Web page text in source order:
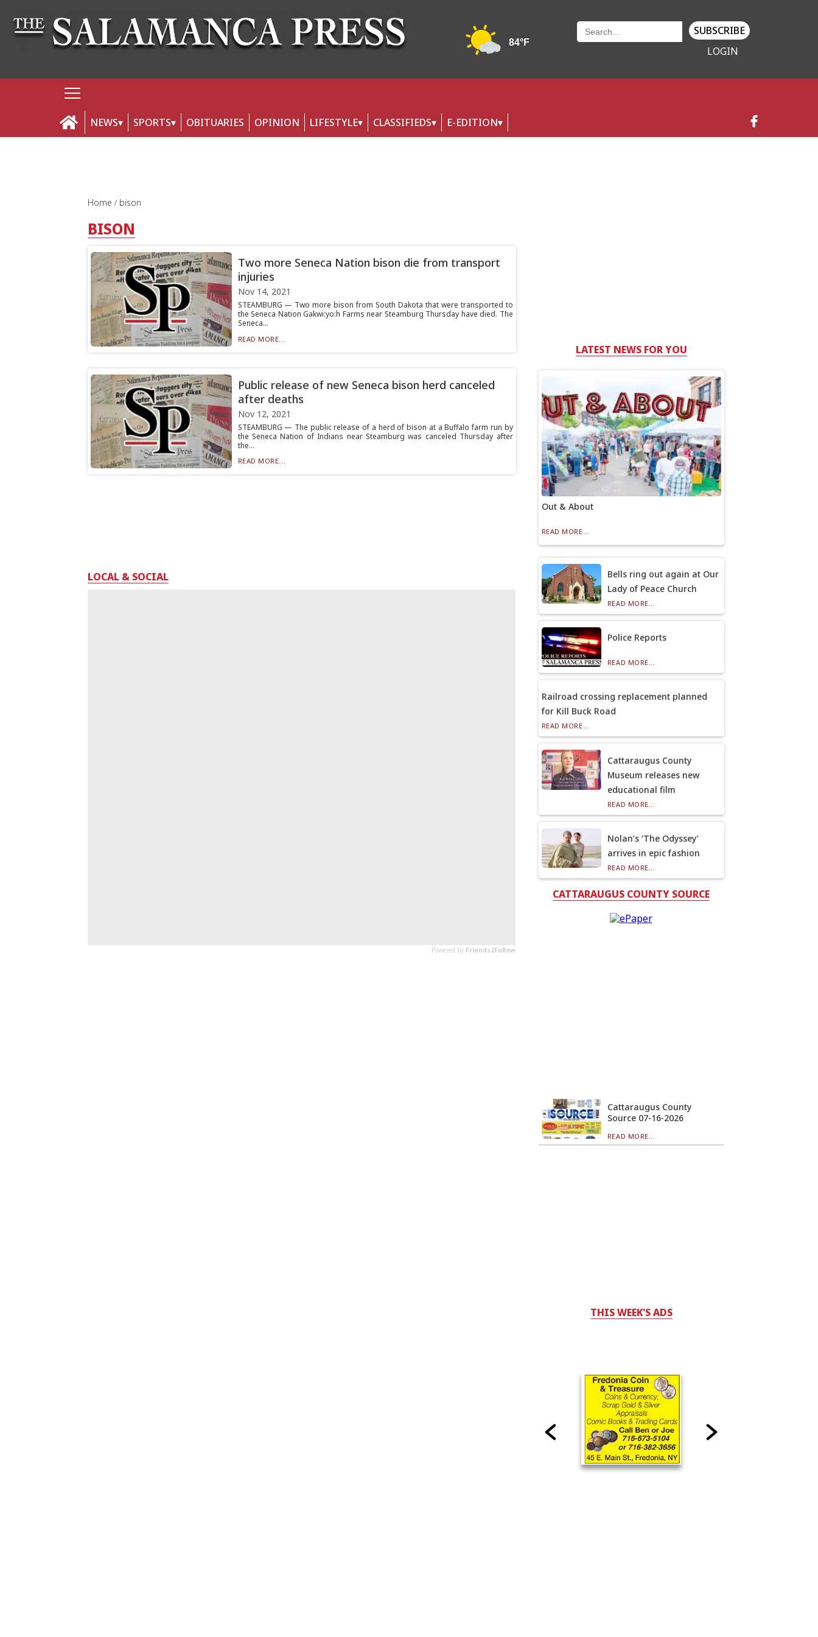
SUBSCRIBE
LOGIN
NEWS SPORTS OBITUARIES OPINION LIFESTYLE CLASSIFIEDS E-EDITION
Home bison
BISON
Two more Seneca Nation bison die from transport
injuries
Nov 14, 2021
STEAMBURG — Two more bison from South Dakota that were transported to
the Seneca Nation Gakwi:yo:h Farms near Steamburg Thursday have died. The
Seneca...
READ MORE...
Public release of new Seneca bison herd canceled
after deaths
Nov 12, 2021
STEAMBURG — The public release of a herd of bison at a Buffalo farm run by
the Seneca Nation of Indians near Steamburg was canceled Thursday after
the...
READ MORE...
LOCAL & SOCIAL
LATEST NEWS FOR YOU
Out & About
READ MORE...
Bells ring out again at Our
Lady of Peace Church
READ MORE...
Police Reports
READ MORE...
Railroad crossing replacement planned
for Kill Buck Road
READ MORE...
Cattaraugus County
Museum releases new
educational film
READ MORE...
Nolan’s ‘The Odyssey’
arrives in epic fashion
READ MORE...
CATTARAUGUS COUNTY SOURCE
Cattaraugus County
Source 07-16-2026
READ MORE...
THIS WEEK'S ADS